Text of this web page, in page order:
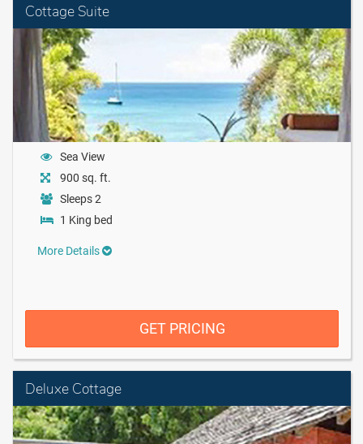
Cottage Suite
Sea View
900 sq. ft.
Sleeps 2
1 King bed
More Details
GET PRICING
Deluxe Cottage